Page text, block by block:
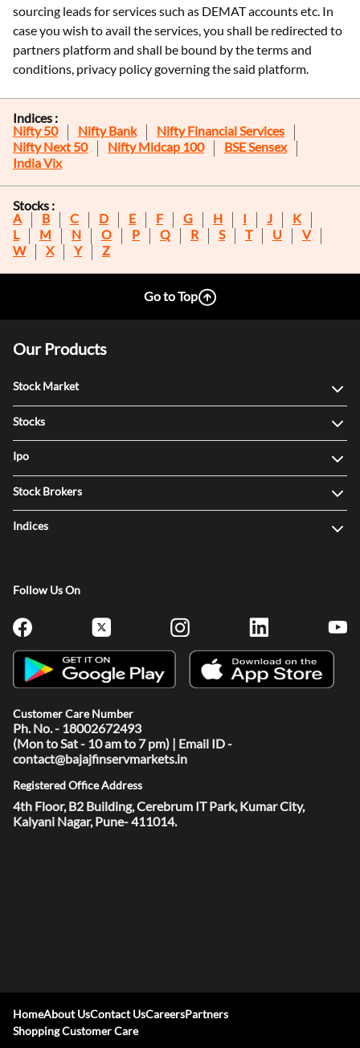
sourcing leads for services such as DEMAT accounts etc. In
case you wish to avail the services, you shall be redirected to
partners platform and shall be bound by the terms and
conditions, privacy policy governing the said platform.
Indices :
Nifty 50
Nifty Bank
Nifty Financial Services
Nifty Next 50
Nifty Midcap 100
BSE Sensex
India Vix
Stocks :
A
B C D E F G H I J
K
L
M N O P Q R S T U
V
W
X Y Z
Go to Top
Our Products
Stock Market
Stocks
Ipo
Stock Brokers
Indices
Follow Us On
Customer Care Number
Ph. No. - 18002672493
(Mon to Sat - 10 am to 7 pm) | Email ID -
contact@bajajfinservmarkets.in
Registered Office Address
4th Floor, B2 Building, Cerebrum IT Park, Kumar City,
Kalyani Nagar, Pune- 411014.
HomeAbout UsContact UsCareersPartners
Shopping Customer Care